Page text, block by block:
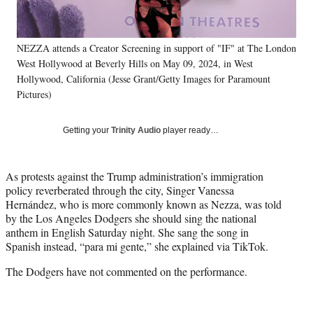
o
o
k
m
e
r
l
y
T
w
)
d
I
n
NEZZA attends a Creator Screening in support of "IF" at The London
West Hollywood at Beverly Hills on May 09, 2024, in West
Hollywood, California (Jesse Grant/Getty Images for Paramount
Pictures)
Getting your Trinity Audio player ready…
As protests against the Trump administration’s immigration
policy reverberated through the city, Singer Vanessa
Hernández, who is more commonly known as Nezza, was told
by the Los Angeles Dodgers she should sing the national
anthem in English Saturday night. She sang the song in
Spanish instead, “para mi gente,” she explained via TikTok.
The Dodgers have not commented on the performance.